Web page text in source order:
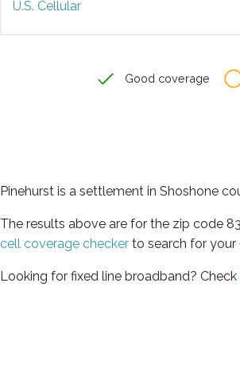
U.S. Cellular
Good coverage
Pinehurst is a settlement in Shoshone
The results above are for the zip code
cell coverage checker to search for your
Looking for fixed line broadband? Check